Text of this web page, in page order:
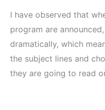
I have observed that
program are
dramatically, which
the subject lines and
they are going to read